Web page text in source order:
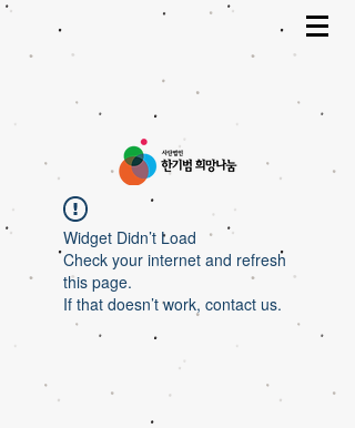
Widget Didn’t Load
Check your internet and refresh
this page.
If that doesn’t work, contact us.